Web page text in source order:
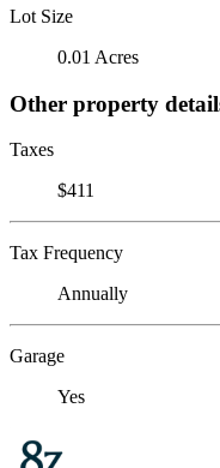
Lot Size
0.01 Acres
Other property
Taxes
$411
Tax Frequency
Annually
Garage
Yes